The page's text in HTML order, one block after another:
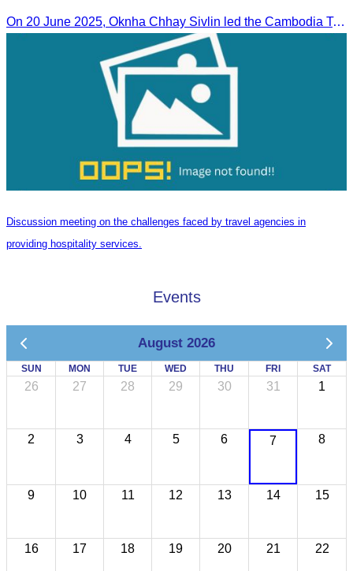
On 20 June 2025,​ Oknha Chhay Sivlin led the Cambodia Tourism Association in a meeting with Malaysia’s Minister of Tourism to discuss tourism cooperation.
Discussion meeting on the challenges faced by travel agencies in
providing hospitality services.
Events
August 2026
SUN MON TUE WED THU FRI SAT
26 27 28 29 30 31 1
2 3 4 5 6 7 8
9 10 11 12 13 14 15
16 17 18 19 20 21 22